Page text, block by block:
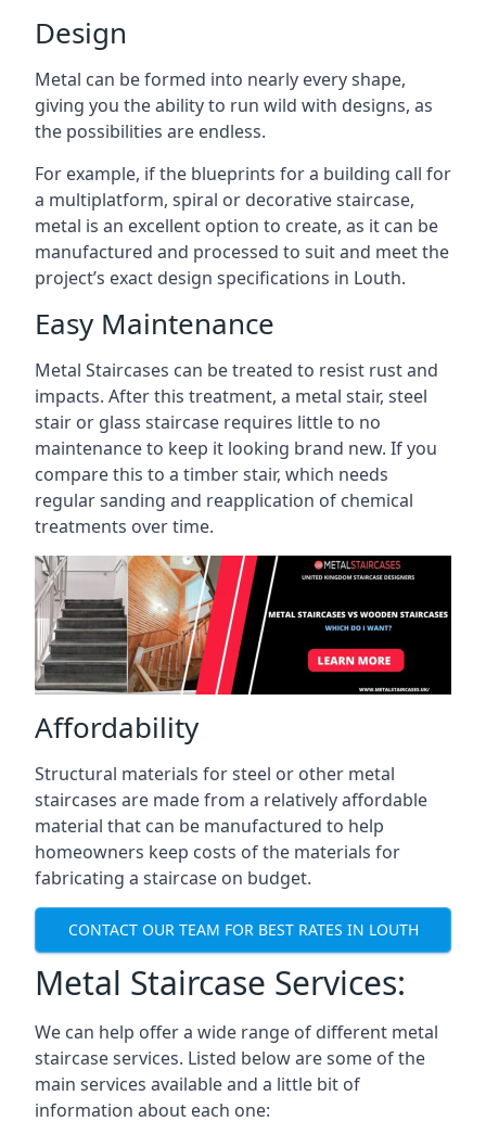
Design
Metal can be formed into nearly every shape,
giving you the ability to run wild with designs, as
the possibilities are endless.
For example, if the blueprints for a building call for
a multiplatform, spiral or decorative staircase,
metal is an excellent option to create, as it can be
manufactured and processed to suit and meet the
project’s exact design specifications in Louth.
Easy Maintenance
Metal Staircases can be treated to resist rust and
impacts. After this treatment, a metal stair, steel
stair or glass staircase requires little to no
maintenance to keep it looking brand new. If you
compare this to a timber stair, which needs
regular sanding and reapplication of chemical
treatments over time.
Affordability
Structural materials for steel or other metal
staircases are made from a relatively affordable
material that can be manufactured to help
homeowners keep costs of the materials for
fabricating a staircase on budget.
CONTACT OUR TEAM FOR BEST RATES IN LOUTH
Metal Staircase Services:
We can help offer a wide range of different metal
staircase services. Listed below are some of the
main services available and a little bit of
information about each one: